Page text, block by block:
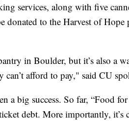
services, along with five
donated to the Harvest of
in Boulder, but it’s also a
can’t afford to pay," said CU
a big success. So far, “Food
debt. More importantly, it’s